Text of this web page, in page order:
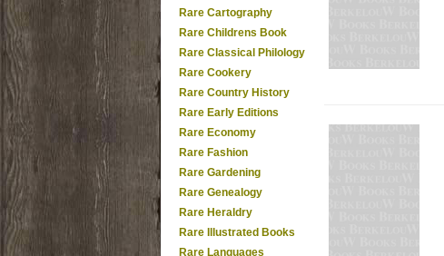
Rare Cartography
Rare Childrens Book
Rare Classical Philology
Rare Cookery
Rare Country History
Rare Early Editions
Rare Economy
Rare Fashion
Rare Gardening
Rare Genealogy
Rare Heraldry
Rare Illustrated Books
Rare Languages